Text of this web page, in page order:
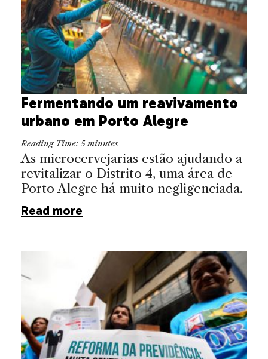
Fermentando um reavivamento
urbano em Porto Alegre
Reading Time: 5 minutes
As microcervejarias estão ajudando a
revitalizar o Distrito 4, uma área de
Porto Alegre há muito negligenciada.
Read more